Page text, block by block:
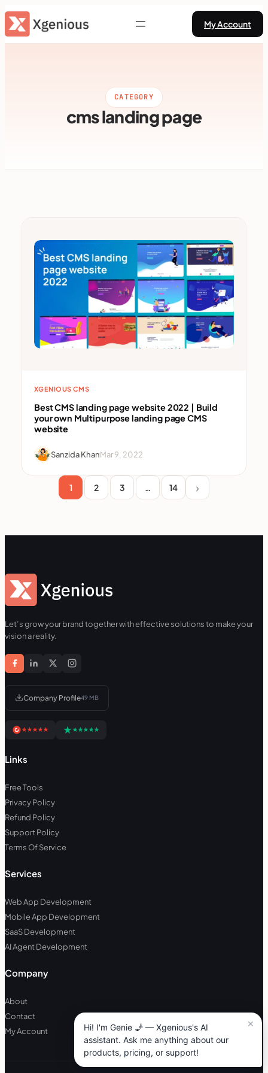
Skip
to
My Account
CATEGORY
cms landing page
XGENIOUS CMS
Best CMS landing page website 2022 | Build
your own Multipurpose landing page CMS
website
Sanzida KhanMar 9, 2022
1 2 3 … 14
Let’s grow your brand together with effective solutions to make your
vision a reality.
Company Profile49 MB
Links
Free Tools
Privacy Policy
Refund Policy
Support Policy
Terms Of Service
Services
Web App Development
Mobile App Development
SaaS Development
AI Agent Development
Company
About
Contact
My Account